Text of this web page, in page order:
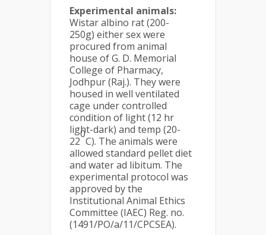
Experimental animals:
Wistar albino rat (200-
250g) either sex were
procured from animal
house of G. D. Memorial
College of Pharmacy,
Jodhpur (Raj.). They were
housed in well ventilated
cage under controlled
condition of light (12 hr
light-dark) and temp (20-
22
0
C). The animals were
allowed standard pellet diet
and water ad libitum. The
experimental protocol was
approved by the
Institutional Animal Ethics
Committee (IAEC) Reg. no.
(1491/PO/a/11/CPCSEA).